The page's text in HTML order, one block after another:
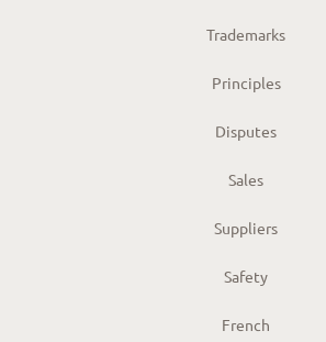
Trademarks
Principles
Disputes
Sales
Suppliers
Safety
French